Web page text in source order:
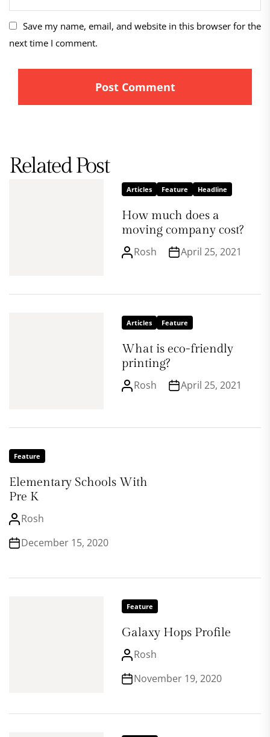
Save my name, email, and website in this browser for the
next time I comment.
Related Post
Articles Feature Headline
How much does a
moving company cost?
Rosh April 25, 2021
Articles Feature
What is eco-friendly
printing?
Rosh April 25, 2021
Feature
Elementary Schools With
Pre K
Rosh
December 15, 2020
Feature
Galaxy Hops Profile
Rosh
November 19, 2020